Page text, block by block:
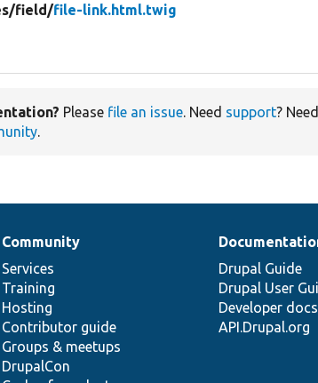
field/file-link.html.twig
Please file an issue. Need support?
.
Community
Services
Training
Hosting
Contributor guide
Groups & meetups
DrupalCon
Drupal Guide
Drupal User
Developer docs
API.Drupal.org